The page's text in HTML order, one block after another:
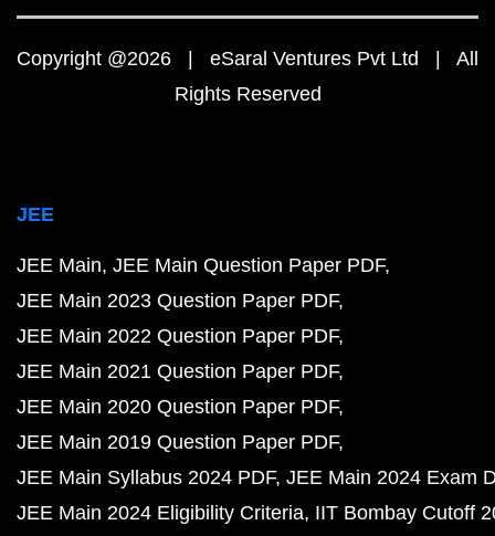
Copyright @2026 | eSaral Ventures Pvt Ltd | All
Rights Reserved
JEE
JEE Main JEE Main Question Paper PDF
JEE Main 2023 Question Paper PDF
JEE Main 2022 Question Paper PDF
JEE Main 2021 Question Paper PDF
JEE Main 2020 Question Paper PDF
JEE Main 2019 Question Paper PDF
JEE Main Syllabus 2024 PDF JEE Main 2024 Exam
JEE Main 2024 Eligibility Criteria IIT Bombay Cutoff